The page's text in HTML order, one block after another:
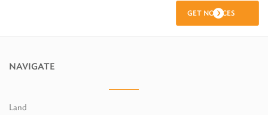
GET NOTICES
NAVIGATE
Land